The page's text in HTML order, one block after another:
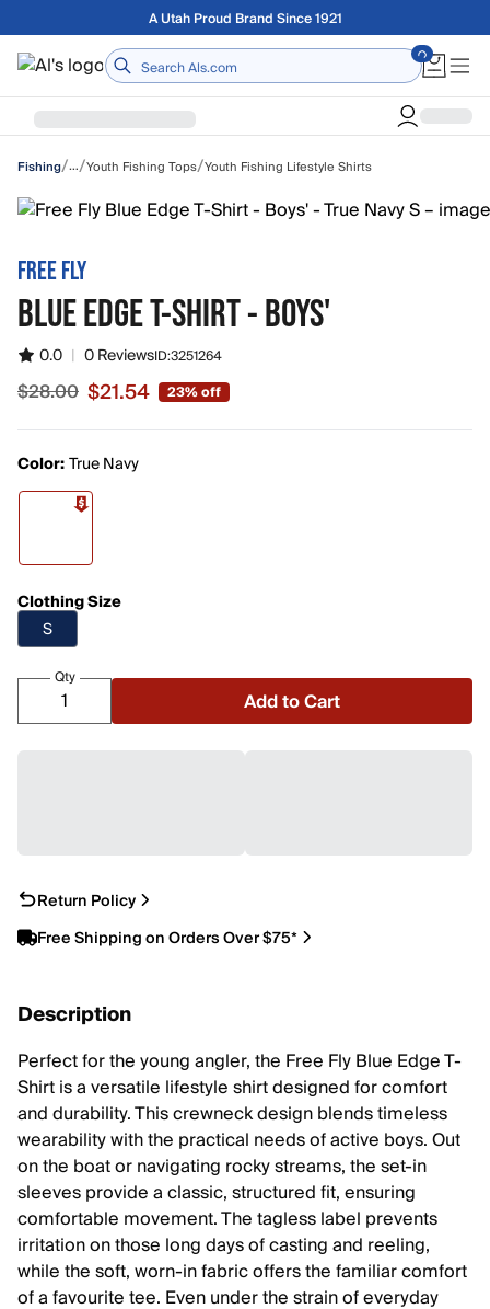
Skip to main contentFree shipping on orders over $75
Home
Fishing/…/Youth Fishing Tops/Youth Fishing Lifestyle Shirts
FREE FLY
BLUE EDGE T-SHIRT - BOYS'
0.0 | 0 ReviewsID:3251264
Sale price $21.54, original price $28.00
$28.00 $21.54 23% off
Color:True Navy
Clothing Size
S
Qty
Add to Cart
Return Policy
Free Shipping on Orders Over $75*
Description
Perfect for the young angler, the Free Fly Blue Edge T-
Shirt is a versatile lifestyle shirt designed for comfort
and durability. This crewneck design blends timeless
wearability with the practical needs of active boys. Out
on the boat or navigating rocky streams, the set-in
sleeves provide a classic, structured fit, ensuring
comfortable movement. The tagless label prevents
irritation on those long days of casting and reeling,
while the soft, worn-in fabric offers the familiar comfort
of a favourite tee. Even under the strain of everyday